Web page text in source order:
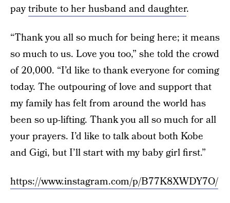
paytribute to her husband and daughter.
“Thank you all so much for being here; it means
so much to us. Love you too,” she told the crowd
of 20,000. “I’d like to thank everyone for coming
today. The outpouring of love and support that
my family has felt from around the world has
been so up-lifting. Thank you all so much for all
your prayers. I’d like to talk about both Kobe
and Gigi, but I’ll start with my baby girl first.”
https://www.instagram.com/p/B77K8XWDY7O/